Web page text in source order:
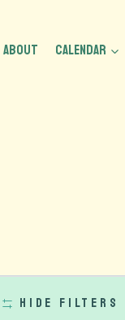
About CALENDAR
Hide Filters